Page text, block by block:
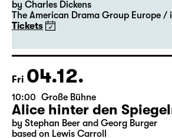
20:00 — 22:00 Große Bühne
Guest Performance
by Charles Dickens
Tickets
Fri 04.12.